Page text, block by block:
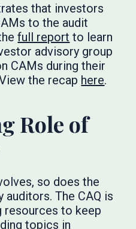
that investors
to the audit
full report to learn
advisory group
CAMs during their
the recap here.
Role of
so does the
The CAQ is
to keep
topics in